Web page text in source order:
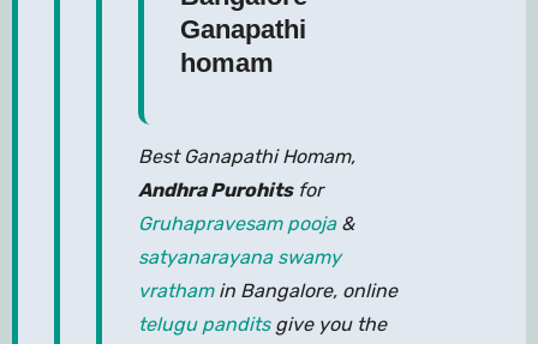
Ganapathi
homam
Best Ganapathi Homam,
Andhra Purohitsfor
Gruhapravesam pooja&
satyanarayana swamy
vrathamin Bangalore, online
telugu panditsgive you the